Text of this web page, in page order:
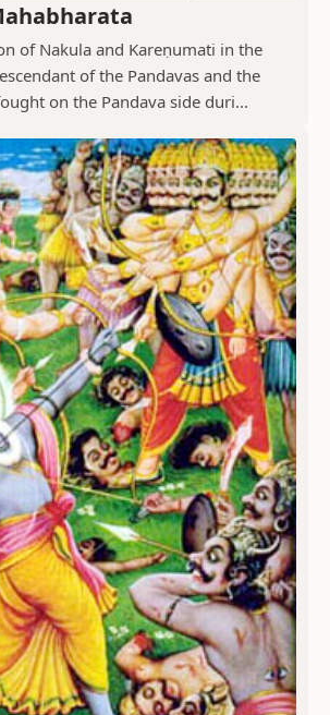
of Nakula and Kareṇumati in the
of the Pandavas and the
on the Pandava side duri...